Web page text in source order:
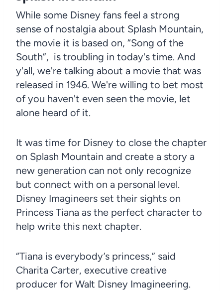
While some Disney fans feel a strong
sense of nostalgia about Splash Mountain,
the movie it is based on, “Song of the
South”, is troubling in today's time. And
y'all, we're talking about a movie that was
released in 1946. We're willing to bet most
of you haven't even seen the movie, let
alone heard of it.
It was time for Disney to close the chapter
on Splash Mountain and create a story a
new generation can not only recognize
but connect with on a personal level.
Disney Imagineers set their sights on
Princess Tiana as the perfect character to
help write this next chapter.
“Tiana is everybody’s princess,” said
Charita Carter, executive creative
producer for Walt Disney Imagineering.